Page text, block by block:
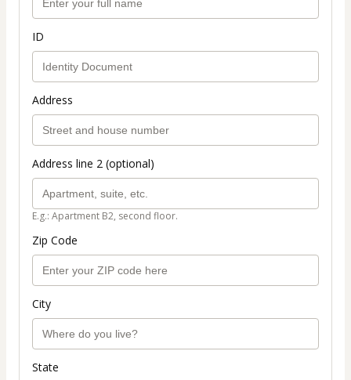
ID
Address
Address line 2 (optional)
E.g.: Apartment B2, second floor.
Zip Code
City
State